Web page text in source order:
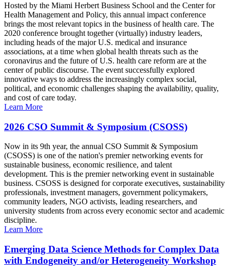
Hosted by the Miami Herbert Business School and the Center for
Health Management and Policy, this annual impact conference
brings the most relevant topics in the business of health care. The
2020 conference brought together (virtually) industry leaders,
including heads of the major U.S. medical and insurance
associations, at a time when global health threats such as the
coronavirus and the future of U.S. health care reform are at the
center of public discourse. The event successfully explored
innovative ways to address the increasingly complex social,
political, and economic challenges shaping the availability, quality,
and cost of care today.
Learn More
2026 CSO Summit & Symposium (CSOSS)
Now in its 9th year, the annual CSO Summit & Symposium
(CSOSS) is one of the nation's premier networking events for
sustainable business, economic resilience, and talent
development. This is the premier networking event in sustainable
business. CSOSS is designed for corporate executives, sustainability
professionals, investment managers, government policymakers,
community leaders, NGO activists, leading researchers, and
university students from across every economic sector and academic
discipline.
Learn More
Emerging Data Science Methods for Complex Data
with Endogeneity and/or Heterogeneity Workshop